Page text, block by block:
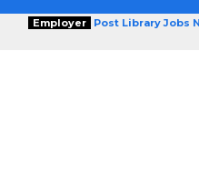
Employer Post Library Jobs